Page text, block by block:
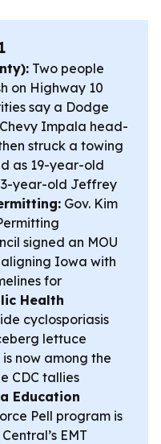
Two people
on Highway 10
say a Dodge
Impala head-
struck a towing
as 19-year-old
year-old Jeffrey
Gov. Kim
signed an MOU
Iowa with
for
Health
cyclosporiasis
lettuce
now among the
CDC tallies
Education
Pell program is
EMT